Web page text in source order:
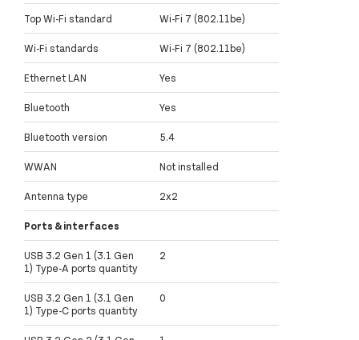
Top Wi-Fi standard Wi-Fi 7 (802.11be)
Wi-Fi standards Wi-Fi 7 (802.11be)
Ethernet LAN Yes
Bluetooth Yes
Bluetooth version 5.4
WWAN Not installed
Antenna type 2x2
Ports & interfaces
USB 3.2 Gen 1 (3.1 Gen
1) Type-A ports quantity
2
USB 3.2 Gen 1 (3.1 Gen
1) Type-C ports quantity
0